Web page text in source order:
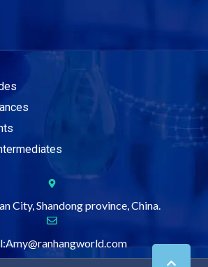
City, Shandong province, China.